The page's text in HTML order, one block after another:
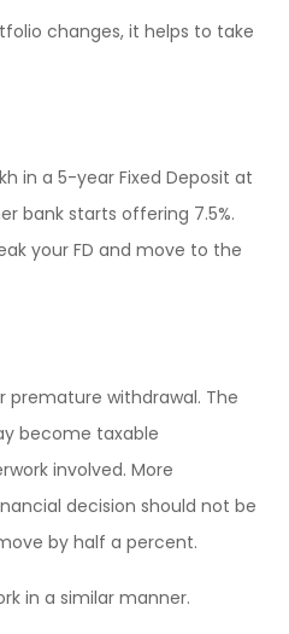
changes, it helps to take
in a 5-year Fixed Deposit at
bank starts offering 7.5%.
your FD and move to the
premature withdrawal. The
become taxable
involved. More
decision should not be
by half a percent.
in a similar manner.